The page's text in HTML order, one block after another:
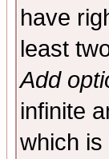
have
least
Add
infinite
which is